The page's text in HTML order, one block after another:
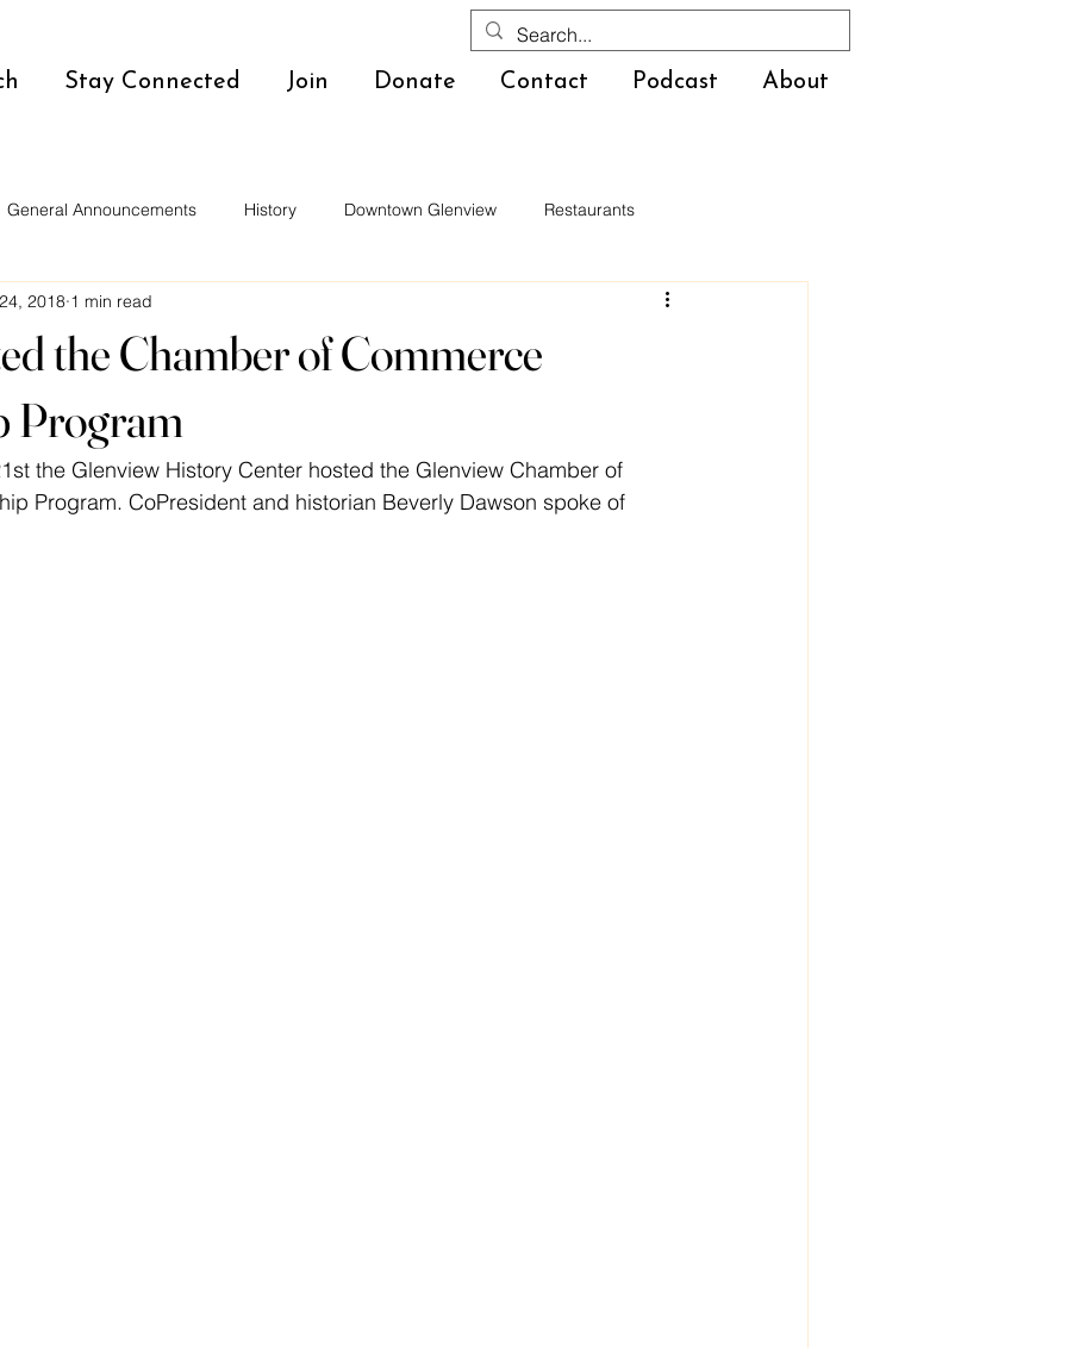
Stay Connected Join Donate Contact Podcast About
General Announcements History Downtown Glenview Restaurants
the Chamber of Commerce
Program
2018 1 min read
the Glenview History Center hosted the Glenview Chamber of
Program. CoPresident and historian Beverly Dawson spoke of